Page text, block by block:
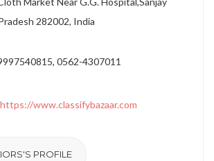
282002, India
0562-4307011
https://www.classifybazaar.com
PROFILE